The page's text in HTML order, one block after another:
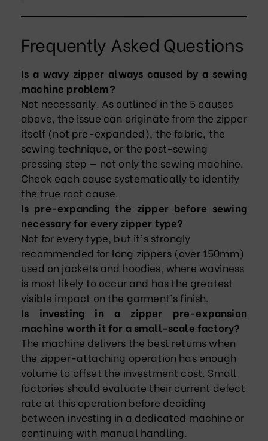
Frequently Asked Questions
Is a wavy zipper always caused by a sewing
machine problem?
Not necessarily. As outlined in the 5 causes
above, the issue can originate from the zipper
itself (not pre-expanded), the fabric, the
sewing technique, or the post-sewing
pressing step — not only the sewing machine.
Check each cause systematically to identify
the true root cause.
Is pre-expanding the zipper before sewing
necessary for every zipper type?
Not for every type, but it’s strongly
recommended for long zippers (over 150mm)
used on jackets and hoodies, where waviness
is most likely to occur and has the greatest
visible impact on the garment’s finish.
Is investing in a zipper pre-expansion
machine worth it for a small-scale factory?
The machine delivers the best returns when
the zipper-attaching operation has enough
volume to offset the investment cost. Small
factories should evaluate their current defect
rate at this operation before deciding
between investing in a dedicated machine or
continuing with manual handling.